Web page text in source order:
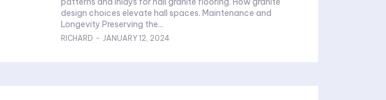
design choices elevate hall spaces. Maintenance and
Longevity Preserving the...
RICHARD - JANUARY 12, 2024